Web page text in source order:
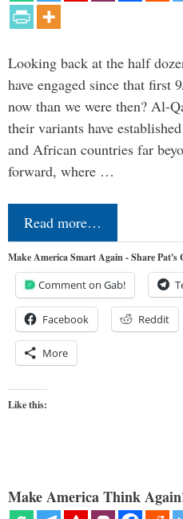
Looking back at the half
have engaged since that first
now than we were then? Al-
their variants have
and African countries far
forward, where …
Read more…
Make America Smart Again - Share Pat's
Comment on Gab!
Facebook Reddit
More
Like this:
Make America Think